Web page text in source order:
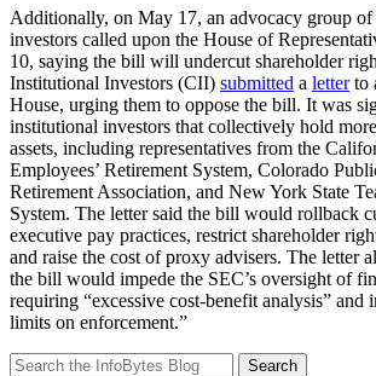
Additionally, on May 17, an advocacy group
investors called upon the House of
10, saying the bill will undercut shareholder
Institutional Investors (CII) submitted a letterto
House, urging them to oppose the bill. It was
institutional investors that collectively hold
assets, including representatives from the
Employees’ Retirement System, Colorado
Retirement Association, and New York State
System. The letter said the bill would rollback
executive pay practices, restrict shareholder
and raise the cost of proxy advisers. The letter
the bill would impede the SEC’s oversight of
requiring “excessive cost-benefit analysis” and
limits on enforcement.”
Search